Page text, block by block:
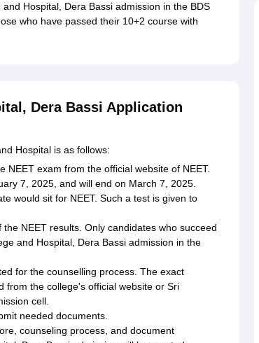
Hospital, Dera Bassi admission in the BDS
who have passed their 10+2 course with
Dera Bassi Application
Hospital is as follows:
NEET exam from the official website of NEET.
7, 2025, and will end on March 7, 2025.
would sit for NEET. Such a test is given to
NEET results. Only candidates who succeed
and Hospital, Dera Bassi admission in the
for the counselling process. The exact
from the college's official website or Sri
cell.
needed documents.
counseling process, and document